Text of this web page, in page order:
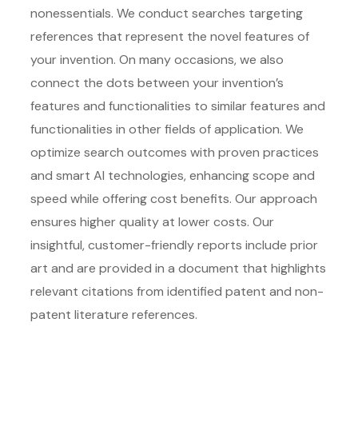
nonessentials. We conduct searches targeting
references that represent the novel features of
your invention. On many occasions, we also
connect the dots between your invention’s
features and functionalities to similar features and
functionalities in other fields of application. We
optimize search outcomes with proven practices
and smart AI technologies, enhancing scope and
speed while offering cost benefits. Our approach
ensures higher quality at lower costs. Our
insightful, customer-friendly reports include prior
art and are provided in a document that highlights
relevant citations from identified patent and non-
patent literature references.